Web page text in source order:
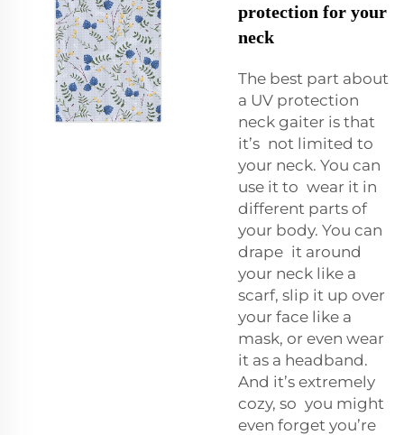
protection for your
neck
The best part about
a UV protection
neck gaiter is that
it’s not limited to
your neck. You can
use it to wear it in
different parts of
your body. You can
drape it around
your neck like a
scarf, slip it up over
your face like a
mask, or even wear
it as a headband.
And it’s extremely
cozy, so you might
even forget you’re